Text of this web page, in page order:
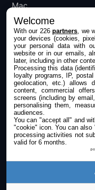
Mac
Apple TV
IPHONEADDICT
Actualité Apple
Archives keynotes
Contact
À propos
KultureGeek
Welcome
With our 226partners , we
your devices (cookies,
your personal data with
website or in our emails,
later, including in other
Processing this data
loyalty programs, IP,
geolocation, etc.) allows
content, commercial
screens (including by
personalising them,
audiences.
You can "accept all" and
"cookie" icon. You can also
processing activities not
valid for 6 months.